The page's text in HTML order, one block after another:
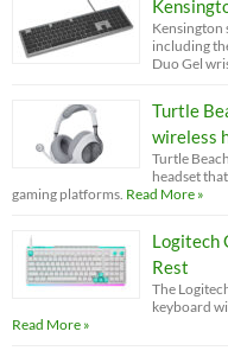
Kensington
including
Duo Gel
Turtle
wireless
Turtle
headset
gaming platforms. Read More »
Logitech
Rest
The
keyboard
Read More »